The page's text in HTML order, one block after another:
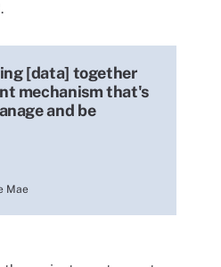
[data] together
mechanism that's
and be
Mae